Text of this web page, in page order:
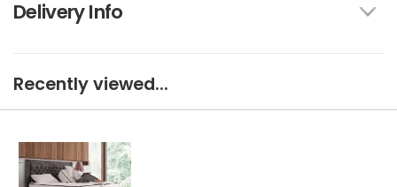
Delivery Info
Recently viewed...